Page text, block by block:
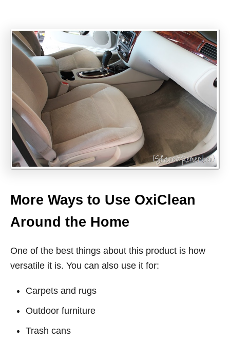
More Ways to Use OxiClean
Around the Home
One of the best things about this product is how
versatile it is. You can also use it for:
Carpets and rugs
Outdoor furniture
Trash cans